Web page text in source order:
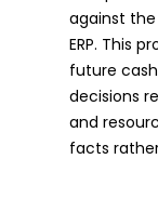
against
ERP. This
future
decisions
and
facts